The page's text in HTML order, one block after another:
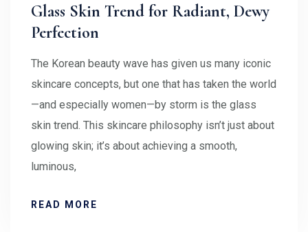
Glass Skin Trend for Radiant, Dewy
Perfection
The Korean beauty wave has given us many iconic
skincare concepts, but one that has taken the world
—and especially women—by storm is the glass
skin trend. This skincare philosophy isn’t just about
glowing skin; it’s about achieving a smooth,
luminous,
READ MORE